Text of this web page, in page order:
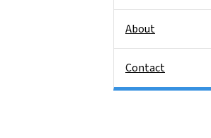
About
Contact